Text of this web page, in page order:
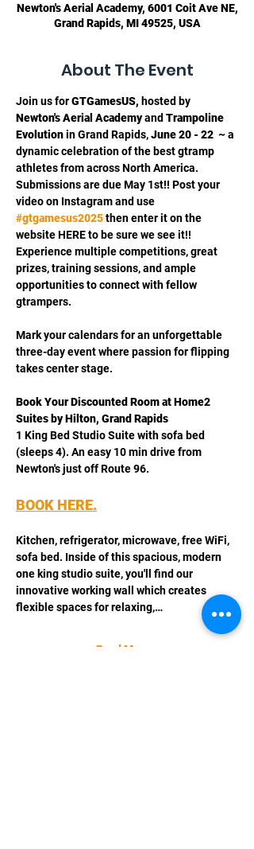
Newton's Aerial Academy, 6001 Coit Ave NE,
Grand Rapids, MI 49525, USA
About The Event
Join us for GTGamesUS, hosted by
Newton's Aerial Academy and Trampoline
Evolution in Grand Rapids, June 20 - 22 ~ a
dynamic celebration of the best gtramp
athletes from across North America.
Submissions are due May 1st!! Post your
video on Instagram and use
#gtgamesus2025then enter it on the
website HERE to be sure we see it!!
Experience multiple competitions, great
prizes, training sessions, and ample
opportunities to connect with fellow
gtrampers.
Mark your calendars for an unforgettable
three-day event where passion for flipping
takes center stage.
Book Your Discounted Room at Home2
Suites by Hilton, Grand Rapids
1 King Bed Studio Suite with sofa bed
(sleeps 4). An easy 10 min drive from
Newton's just off Route 96.
BOOK HERE.
Kitchen, refrigerator, microwave, free WiFi,
sofa bed. Inside of this spacious, modern
one king studio suite, you'll find our
innovative working wall which creates
flexible spaces for relaxing,…
Read More >